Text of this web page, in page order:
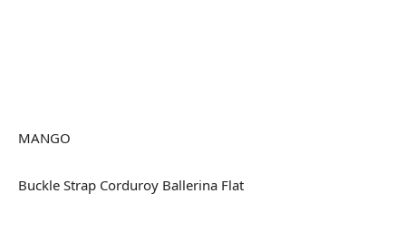
MANGO
Buckle Strap Corduroy Ballerina Flat